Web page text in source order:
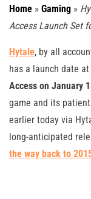
Home » Gaming »
Access Launch Set
Hytale, by all
has a launch date
Access on January
game and its
earlier today via
long-anticipated
the way back to